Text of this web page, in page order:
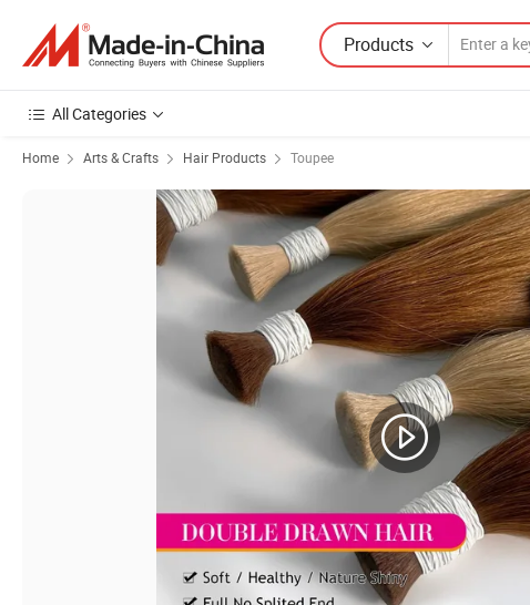
Products
All Categories
Home Arts & Crafts Hair Products Toupee